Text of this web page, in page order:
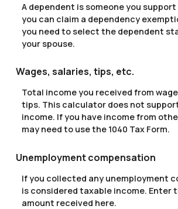
A dependent is someone you
you can claim a dependency
you need to select the dependent
your spouse.
Wages, salaries, tips, etc.
Total income you received from
tips. This calculator does not
income. If you have income from
may need to use the 1040 Tax Form.
Unemployment compensation
If you collected any unemployment
is considered taxable income. Enter
amount received here.